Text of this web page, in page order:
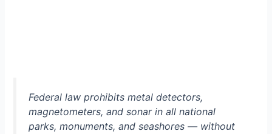
Federal law prohibits metal detectors,
magnetometers, and sonar in all national
parks, monuments, and seashores — without